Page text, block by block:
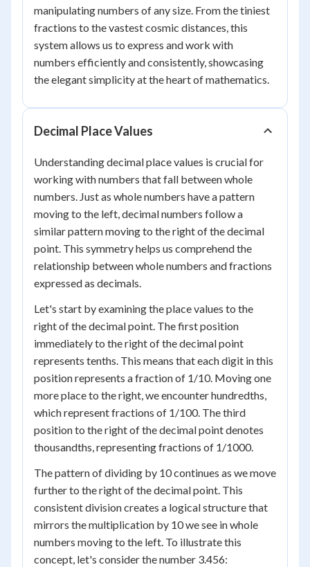
manipulating numbers of any size. From the tiniest
fractions to the vastest cosmic distances, this
system allows us to express and work with
numbers efficiently and consistently, showcasing
the elegant simplicity at the heart of mathematics.
Decimal Place Values
Understanding decimal place values is crucial for
working with numbers that fall between whole
numbers. Just as whole numbers have a pattern
moving to the left, decimal numbers follow a
similar pattern moving to the right of the decimal
point. This symmetry helps us comprehend the
relationship between whole numbers and fractions
expressed as decimals.
Let's start by examining the place values to the
right of the decimal point. The first position
immediately to the right of the decimal point
represents tenths. This means that each digit in this
position represents a fraction of 1/10. Moving one
more place to the right, we encounter hundredths,
which represent fractions of 1/100. The third
position to the right of the decimal point denotes
thousandths, representing fractions of 1/1000.
The pattern of dividing by 10 continues as we move
further to the right of the decimal point. This
consistent division creates a logical structure that
mirrors the multiplication by 10 we see in whole
numbers moving to the left. To illustrate this
concept, let's consider the number 3.456: